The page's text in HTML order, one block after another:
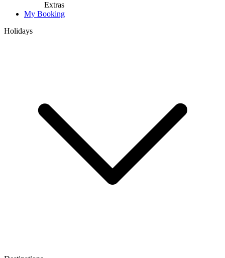
Extras
My Booking
Holidays